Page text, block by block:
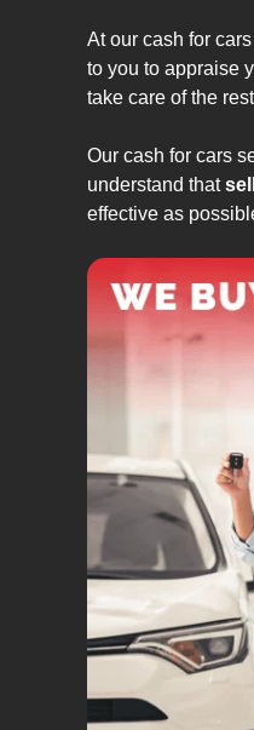
At our cash for
to you to appraise
take care of the
Our cash for cars
understand that
effective as